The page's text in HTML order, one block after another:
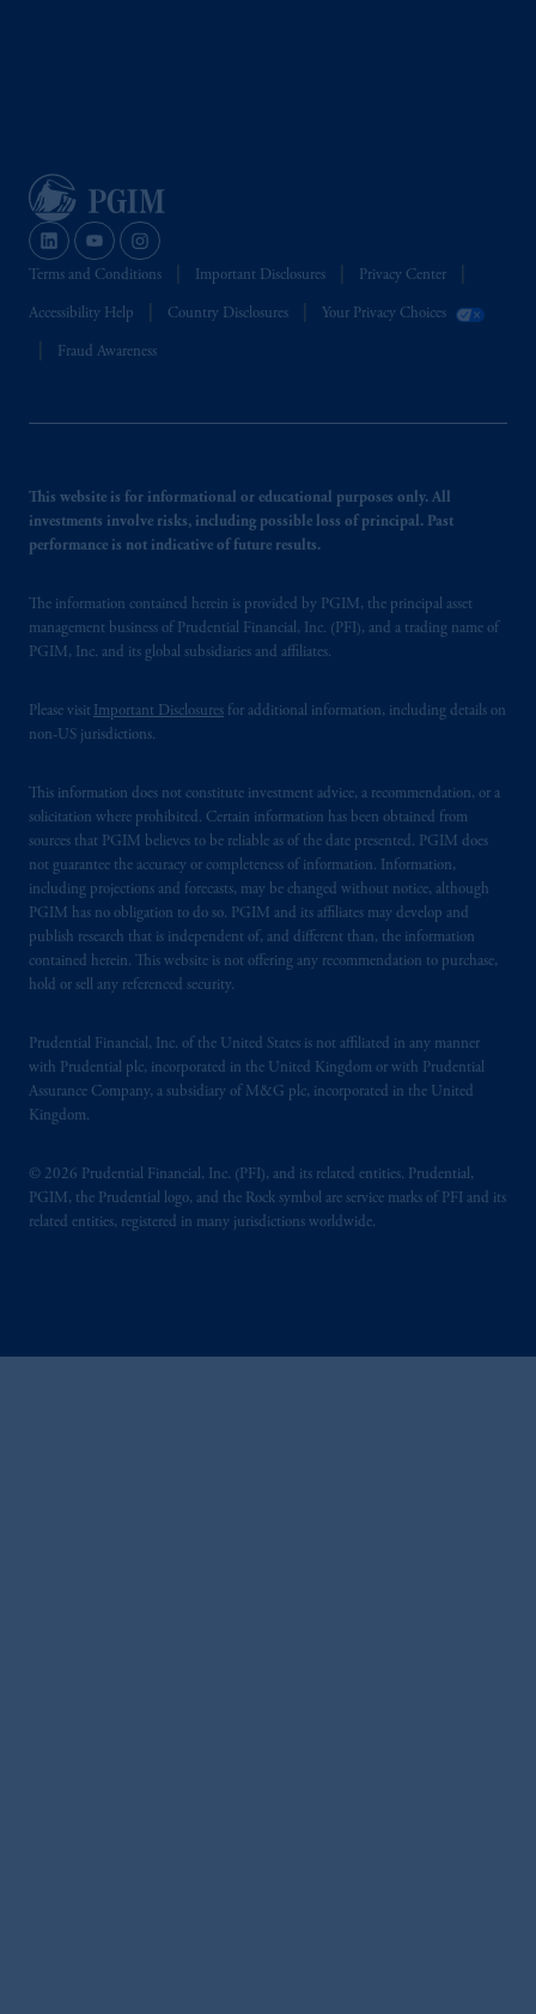
Terms and Conditions Important Disclosures Privacy Center
Accessibility Help Country Disclosures Your Privacy Choices
Fraud Awareness
This website is for informational or educational purposes only. All
investments involve risks, including possible loss of principal. Past
performance is not indicative of future results.
The information contained herein is provided by PGIM, the principal asset
management business of Prudential Financial, Inc. (PFI), and a trading name of
PGIM, Inc. and its global subsidiaries and affiliates.
Please visit Important Disclosures for additional information, including details on
non-US jurisdictions.
This information does not constitute investment advice, a recommendation, or a
solicitation where prohibited. Certain information has been obtained from
sources that PGIM believes to be reliable as of the date presented. PGIM does
not guarantee the accuracy or completeness of information. Information,
including projections and forecasts, may be changed without notice, although
PGIM has no obligation to do so. PGIM and its affiliates may develop and
publish research that is independent of, and different than, the information
contained herein. This website is not offering any recommendation to purchase,
hold or sell any referenced security.
Prudential Financial, Inc. of the United States is not affiliated in any manner
with Prudential plc, incorporated in the United Kingdom or with Prudential
Assurance Company, a subsidiary of M&G plc, incorporated in the United
Kingdom.
© 2026 Prudential Financial, Inc. (PFI), and its related entities. Prudential,
PGIM, the Prudential logo, and the Rock symbol are service marks of PFI and its
related entities, registered in many jurisdictions worldwide.